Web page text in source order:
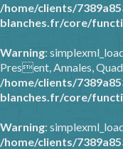
/home/clients/
blanches.fr/core/
Warning:
Present, Annales,
/home/clients/
blanches.fr/core/
Warning:
/home/clients/